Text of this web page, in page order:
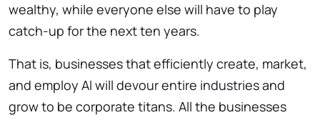
wealthy, while everyone else will have to play
catch-up for the next ten years.
That is, businesses that efficiently create, market,
and employ AI will devour entire industries and
grow to be corporate titans. All the businesses